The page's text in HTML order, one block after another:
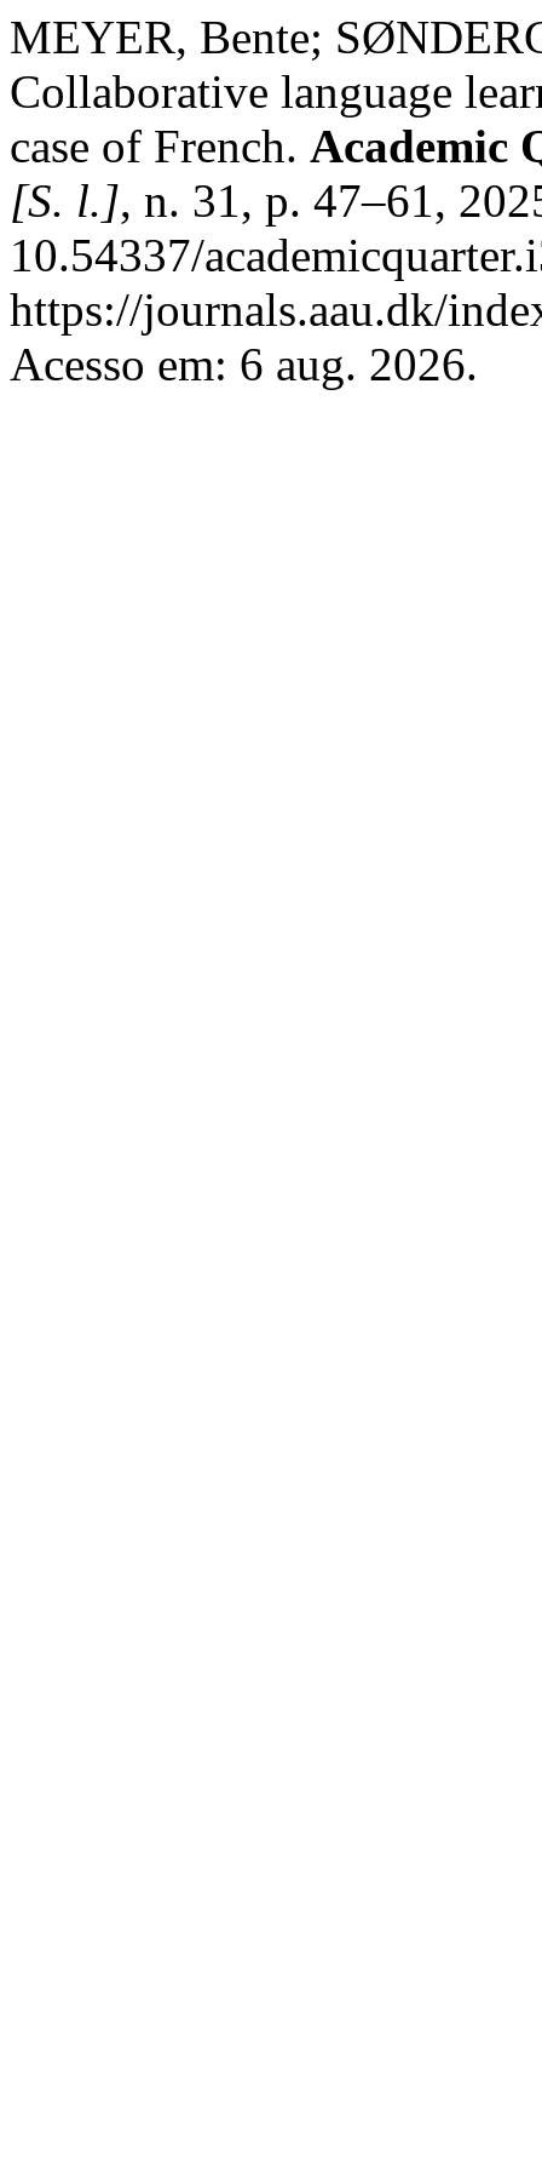
MEYER, Bente;
Collaborative language
case of French. Academic
[S. l.], n. 31, p. 47–61,
10.54337/
https://journals.aau.dk/
Acesso em: 6 aug. 2026.